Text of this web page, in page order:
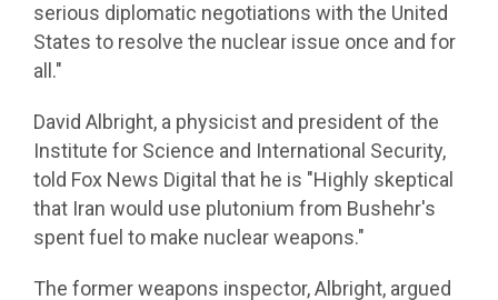
serious diplomatic negotiations with the United
States to resolve the nuclear issue once and for
all."
David Albright, a physicist and president of the
Institute for Science and International Security,
told Fox News Digital that he is "Highly skeptical
that Iran would use plutonium from Bushehr's
spent fuel to make nuclear weapons."
The former weapons inspector, Albright, argued